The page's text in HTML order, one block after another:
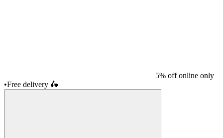
5% off online only
•Free delivery 🛵